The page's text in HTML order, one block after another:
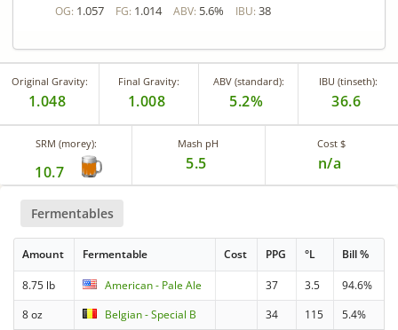
OG: 1.057 FG: 1.014 ABV: 5.6% IBU: 38
Original Gravity:
1.048
Final Gravity:
1.008
ABV (standard):
5.2%
IBU (tinseth):
36.6
SRM (morey):
10.7
Mash pH
5.5
Cost $
n/a
Fermentables
Amount Fermentable Cost PPG °L Bill %
8.75 lb American - Pale Ale 37 3.5
94.6%
8 oz
Belgian - Special B 34 115
5.4%